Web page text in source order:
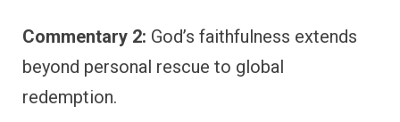
Commentary 2: God’s faithfulness extends
beyond personal rescue to global
redemption.